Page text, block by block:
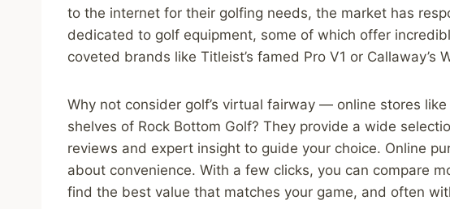
to the internet for their golfing needs, the market has
dedicated to golf equipment, some of which offer
coveted brands like Titleist’s famed Pro V1 or Callaway’s
Why not consider golf’s virtual fairway — online stores
shelves of Rock Bottom Golf? They provide a wide
reviews and expert insight to guide your choice. Online
about convenience. With a few clicks, you can compare
find the best value that matches your game, and often